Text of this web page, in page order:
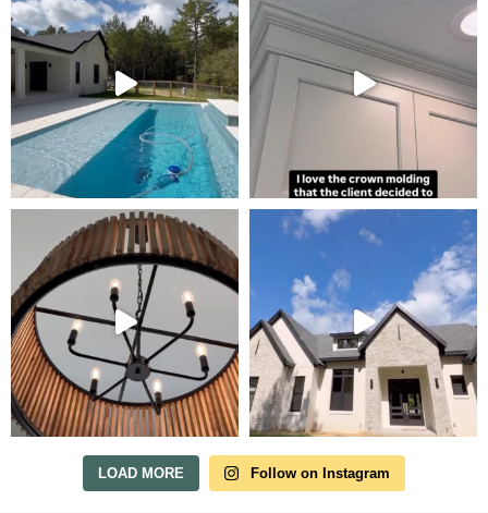
LOAD MORE Follow on Instagram
Tour Our Model Home
in Irish Acres
MODEL HOME TOURS ARE AVAILABLE BY
APPOINTMENT. SCHEDULE A VISIT ANYTIME.